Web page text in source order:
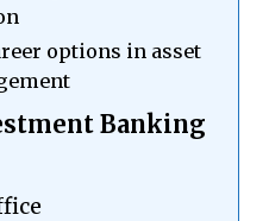
options in asset
Banking